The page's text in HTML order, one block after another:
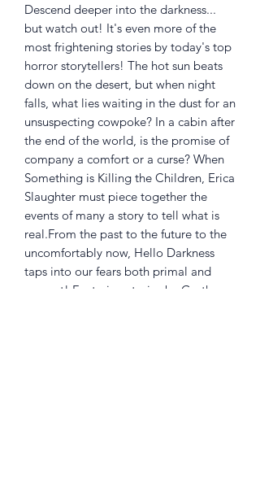
Descend deeper into the darkness...
but watch out! It's even more of the
most frightening stories by today's top
horror storytellers! The hot sun beats
down on the desert, but when night
falls, what lies waiting in the dust for an
unsuspecting cowpoke? In a cabin after
the end of the world, is the promise of
company a comfort or a curse? When
Something is Killing the Children, Erica
Slaughter must piece together the
events of many a story to tell what is
real.From the past to the future to the
uncomfortably now, Hello Darkness
taps into our fears both primal and
present! Featuring stories by Garth